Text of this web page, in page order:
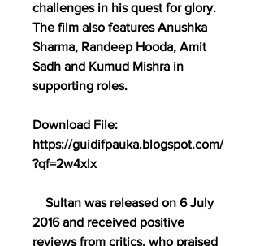
challenges in his quest for glory.
The film also features Anushka
Sharma, Randeep Hooda, Amit
Sadh and Kumud Mishra in
supporting roles.
Download File:
https://guidifpauka.blogspot.com/
?qf=2w4xlx
2016 and received positive
reviews from critics, who praised